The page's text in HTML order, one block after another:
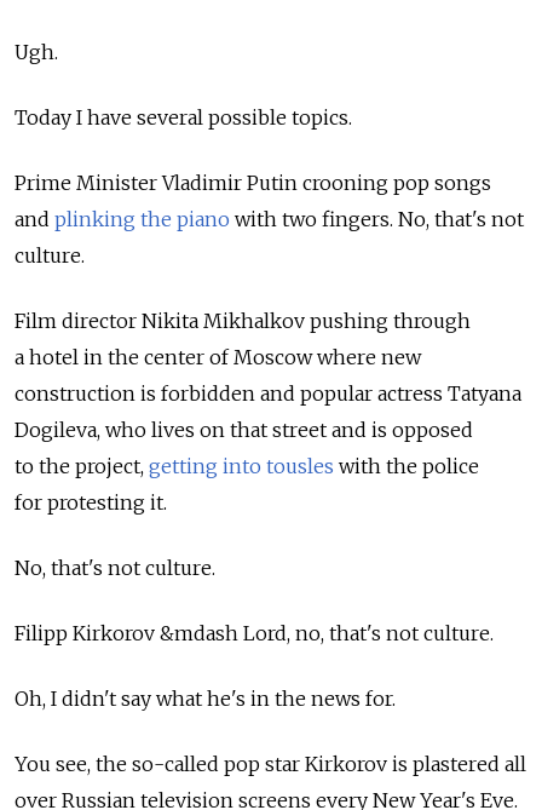
Ugh.
Today I have several possible topics.
Prime Minister Vladimir Putin crooning pop songs
and plinking the piano with two fingers. No, that's not
culture.
Film director Nikita Mikhalkov pushing through
a hotel in the center of Moscow where new
construction is forbidden and popular actress Tatyana
Dogileva, who lives on that street and is opposed
to the project, getting into tousles with the police
for protesting it.
No, that's not culture.
Filipp Kirkorov &mdash Lord, no, that's not culture.
Oh, I didn't say what he's in the news for.
You see, the so-called pop star Kirkorov is plastered all
over Russian television screens every New Year's Eve.